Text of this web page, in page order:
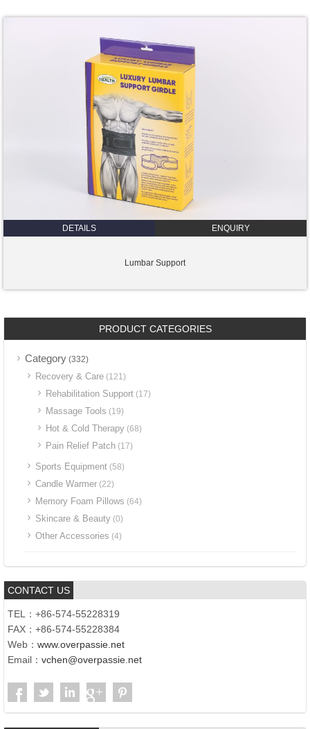
DETAILS ENQUIRY
Lumbar Support
PRODUCT CATEGORIES
Category (332)
Recovery & Care (121)
Rehabilitation Support (17)
Massage Tools (19)
Hot & Cold Therapy (68)
Pain Relief Patch (17)
Sports Equipment (58)
Candle Warmer (22)
Memory Foam Pillows (64)
Skincare & Beauty (0)
Other Accessories (4)
CONTACT US
TEL：+86-574-55228319
FAX：+86-574-55228384
Web： www.overpassie.net
Email： vchen@overpassie.net